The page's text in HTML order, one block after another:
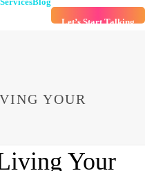
Let’s Start Talking
YOUR
Your